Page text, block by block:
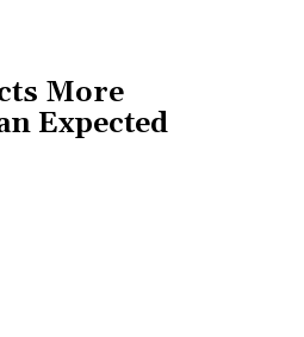
More
Expected